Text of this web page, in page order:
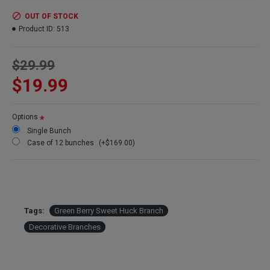
Bunch Size:Large 4oz Bunch of Branches
Branches:About 20 branches per bunch
Also know as:
Case option:
$19.99
$29.99
OUT OF STOCK
Product ID: 513
Options
Single Bunch
Case of 12 bunches
(+$169.00)
Tags:
Green Berry Sweet Huck Branch
Decorative Branches